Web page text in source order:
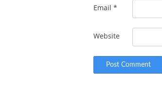
Email *
Website